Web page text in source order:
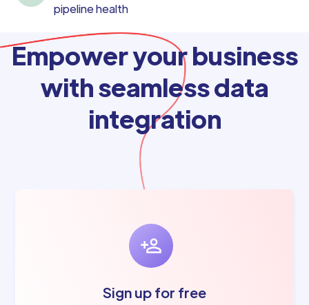
pipeline health
Empower your business
with seamless data
integration
Sign up for free